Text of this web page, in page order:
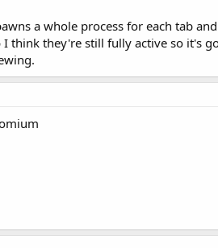
a whole process for each tab
I think they're still fully active so it's